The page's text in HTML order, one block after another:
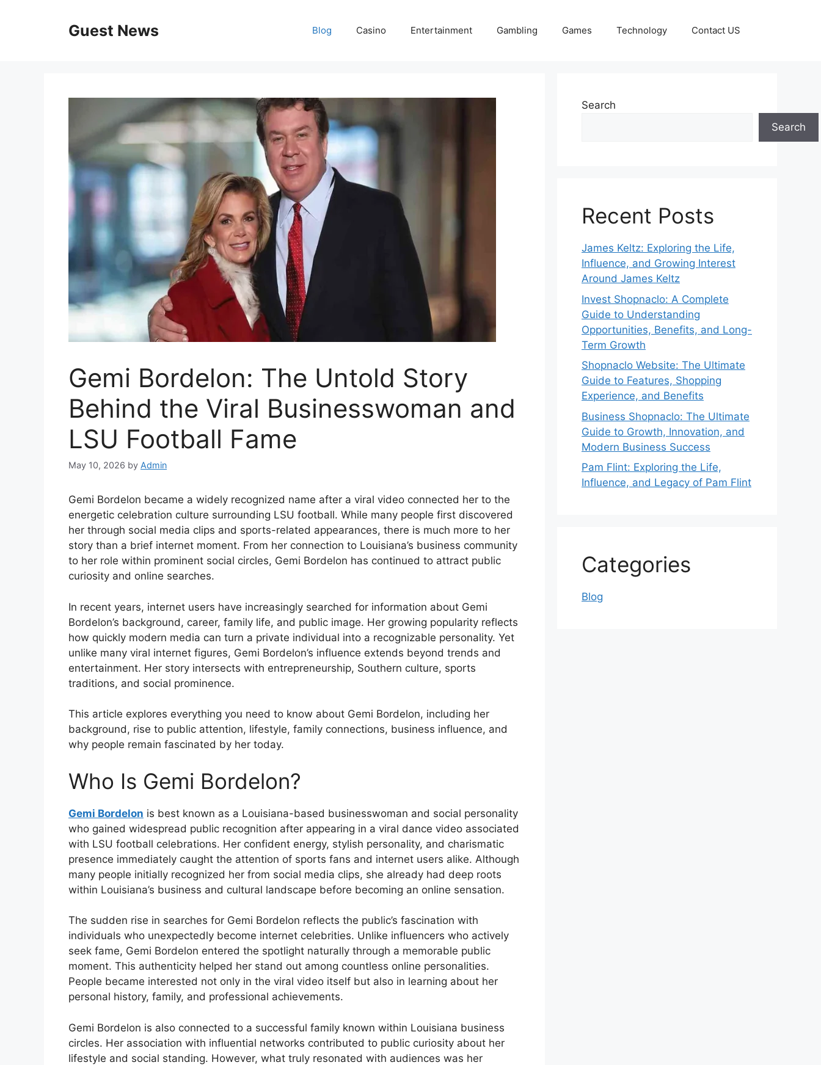
Guest News Blog Casino Entertainment Gambling Games Technology Contact US
Gemi Bordelon: The Untold Story
Behind the Viral Businesswoman and
LSU Football Fame
May 10, 2026 by Admin
Gemi Bordelon became a widely recognized name after a viral video connected her to the
energetic celebration culture surrounding LSU football. While many people first discovered
her through social media clips and sports-related appearances, there is much more to her
story than a brief internet moment. From her connection to Louisiana’s business community
to her role within prominent social circles, Gemi Bordelon has continued to attract public
curiosity and online searches.
In recent years, internet users have increasingly searched for information about Gemi
Bordelon’s background, career, family life, and public image. Her growing popularity reflects
how quickly modern media can turn a private individual into a recognizable personality. Yet
unlike many viral internet figures, Gemi Bordelon’s influence extends beyond trends and
entertainment. Her story intersects with entrepreneurship, Southern culture, sports
traditions, and social prominence.
This article explores everything you need to know about Gemi Bordelon, including her
background, rise to public attention, lifestyle, family connections, business influence, and
why people remain fascinated by her today.
Who Is Gemi Bordelon?
Gemi Bordelon is best known as a Louisiana-based businesswoman and social personality
who gained widespread public recognition after appearing in a viral dance video associated
with LSU football celebrations. Her confident energy, stylish personality, and charismatic
presence immediately caught the attention of sports fans and internet users alike. Although
many people initially recognized her from social media clips, she already had deep roots
within Louisiana’s business and cultural landscape before becoming an online sensation.
The sudden rise in searches for Gemi Bordelon reflects the public’s fascination with
individuals who unexpectedly become internet celebrities. Unlike influencers who actively
seek fame, Gemi Bordelon entered the spotlight naturally through a memorable public
moment. This authenticity helped her stand out among countless online personalities.
People became interested not only in the viral video itself but also in learning about her
personal history, family, and professional achievements.
Gemi Bordelon is also connected to a successful family known within Louisiana business
circles. Her association with influential networks contributed to public curiosity about her
lifestyle and social standing. However, what truly resonated with audiences was her
Search
Search
Recent Posts
James Keltz: Exploring the Life,
Influence, and Growing Interest
Around James Keltz
Invest Shopnaclo: A Complete
Guide to Understanding
Opportunities, Benefits, and Long-
Term Growth
Shopnaclo Website: The Ultimate
Guide to Features, Shopping
Experience, and Benefits
Business Shopnaclo: The Ultimate
Guide to Growth, Innovation, and
Modern Business Success
Pam Flint: Exploring the Life,
Influence, and Legacy of Pam Flint
Categories
Blog